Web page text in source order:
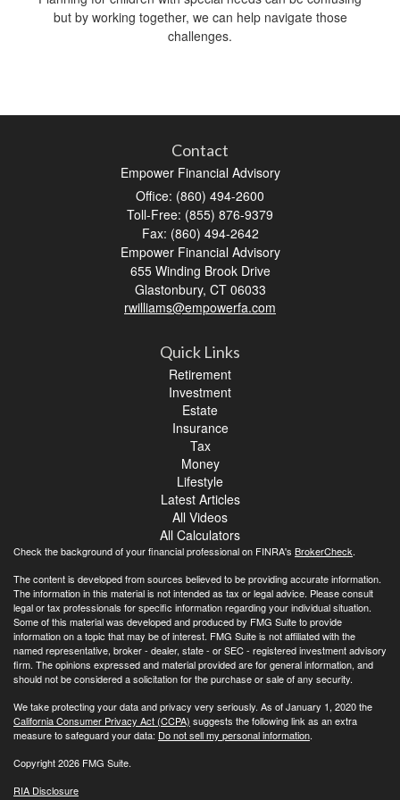
but by working together, we can help navigate those
challenges.
Contact
Empower Financial Advisory
Office: (860) 494-2600
Toll-Free: (855) 876-9379
Fax: (860) 494-2642
Empower Financial Advisory
655 Winding Brook Drive
Glastonbury, CT 06033
rwilliams@empowerfa.com
Quick Links
Retirement
Investment
Estate
Insurance
Tax
Money
Lifestyle
Latest Articles
All Videos
All Calculators
Check the background of your financial professional on FINRA's BrokerCheck.
The content is developed from sources believed to be providing accurate information.
The information in this material is not intended as tax or legal advice. Please consult
legal or tax professionals for specific information regarding your individual situation.
Some of this material was developed and produced by FMG Suite to provide
information on a topic that may be of interest. FMG Suite is not affiliated with the
named representative, broker - dealer, state - or SEC - registered investment advisory
firm. The opinions expressed and material provided are for general information, and
should not be considered a solicitation for the purchase or sale of any security.
We take protecting your data and privacy very seriously. As of January 1, 2020 the
California Consumer Privacy Act (CCPA) suggests the following link as an extra
measure to safeguard your data: Do not sell my personal information.
Copyright 2026 FMG Suite.
RIA Disclosure